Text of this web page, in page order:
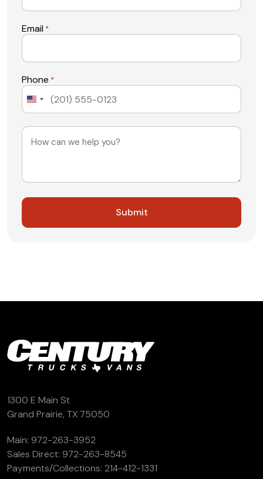
Email *
Phone *
United
Message
1300 E Main St
Grand Prairie, TX 75050
Main: 972-263-3952
Sales Direct: 972-263-8545
Payments/Collections: 214-412-1331